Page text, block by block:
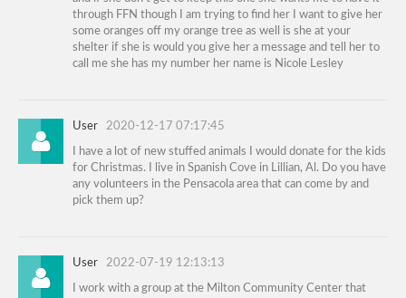
through FFN though I am trying to find her I want to give her
some oranges off my orange tree as well is she at your
shelter if she is would you give her a message and tell her to
call me she has my number her name is Nicole Lesley
User 2020-12-17 07:17:45
I have a lot of new stuffed animals I would donate for the kids
for Christmas. I live in Spanish Cove in Lillian, Al. Do you have
any volunteers in the Pensacola area that can come by and
pick them up?
User 2022-07-19 12:13:13
I work with a group at the Milton Community Center that